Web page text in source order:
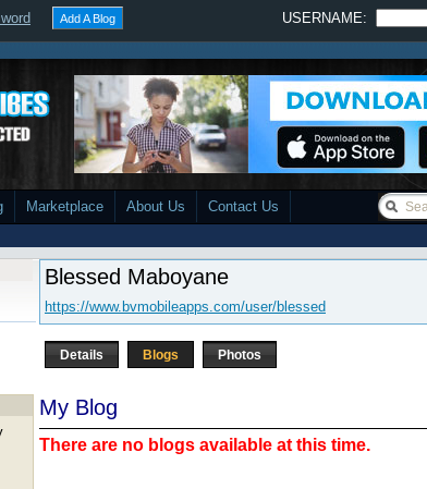
Add A Blog USERNAME:
Marketplace About Us Contact Us
Blessed Maboyane
https://www.bvmobileapps.com/user/blessed
Details Blogs Photos
My Blog
There are no blogs available at this time.